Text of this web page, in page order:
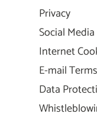
Privacy
Social
Internet
E-mail
Data